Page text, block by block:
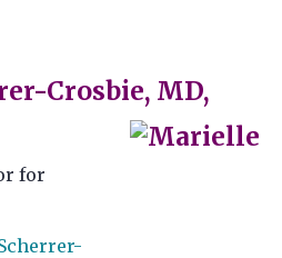
Crosbie, MD,
for